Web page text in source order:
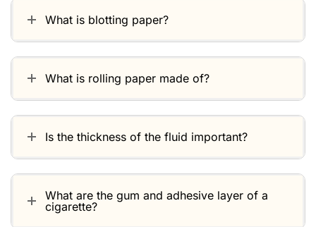
What is blotting paper?
What is rolling paper made of?
Is the thickness of the fluid important?
What are the gum and adhesive layer of a
cigarette?